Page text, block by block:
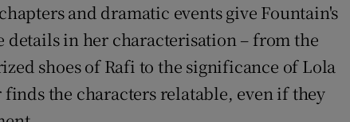
and dramatic events give Fountain's
details in her characterisation – from the
shoes of Rafi to the significance of Lola
the characters relatable, even if they